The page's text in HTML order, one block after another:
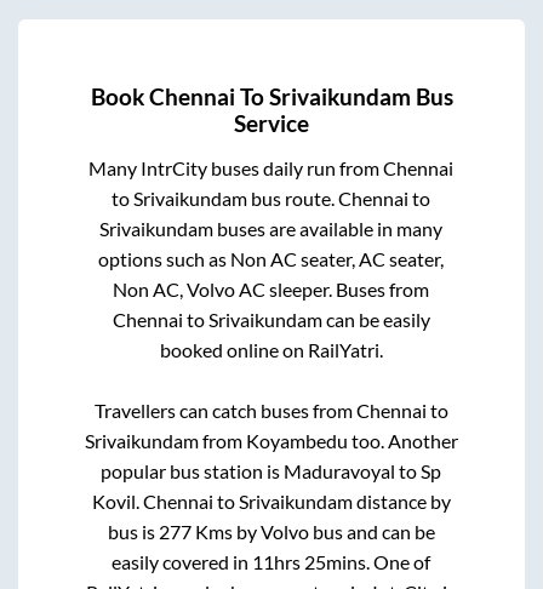
BookChennai ToSrivaikundam Bus
Service
Many IntrCity buses daily run fromChennai
toSrivaikundam bus route.Chennai to
Srivaikundam buses are available in many
options such as Non AC seater, AC seater,
Non AC, Volvo AC sleeper. Buses from
Chennai toSrivaikundamcan be easily
booked online on RailYatri.
Travellers can catch buses fromChennai to
Srivaikundamfrom Koyambedu too. Another
popular bus station is Maduravoyal toSp
Kovil.Chennai toSrivaikundamdistance by
bus is 277Kms by Volvo bus and can be
easily covered in 11hrs 25mins. One of